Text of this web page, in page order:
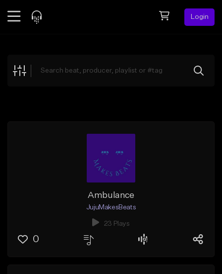
Login
Explore
Ambulance
JujuMakesBeats
23 Plays
0